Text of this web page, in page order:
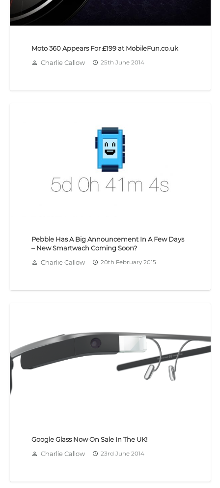
Moto 360 Appears For £199 at MobileFun.co.uk
person_outline Charlie Callow access_time 25th June 2014
Pebble Has A Big Announcement In A Few Days
– New Smartwach Coming Soon?
person_outline Charlie Callow access_time 20th February 2015
Google Glass Now On Sale In The UK!
person_outline Charlie Callow access_time 23rd June 2014